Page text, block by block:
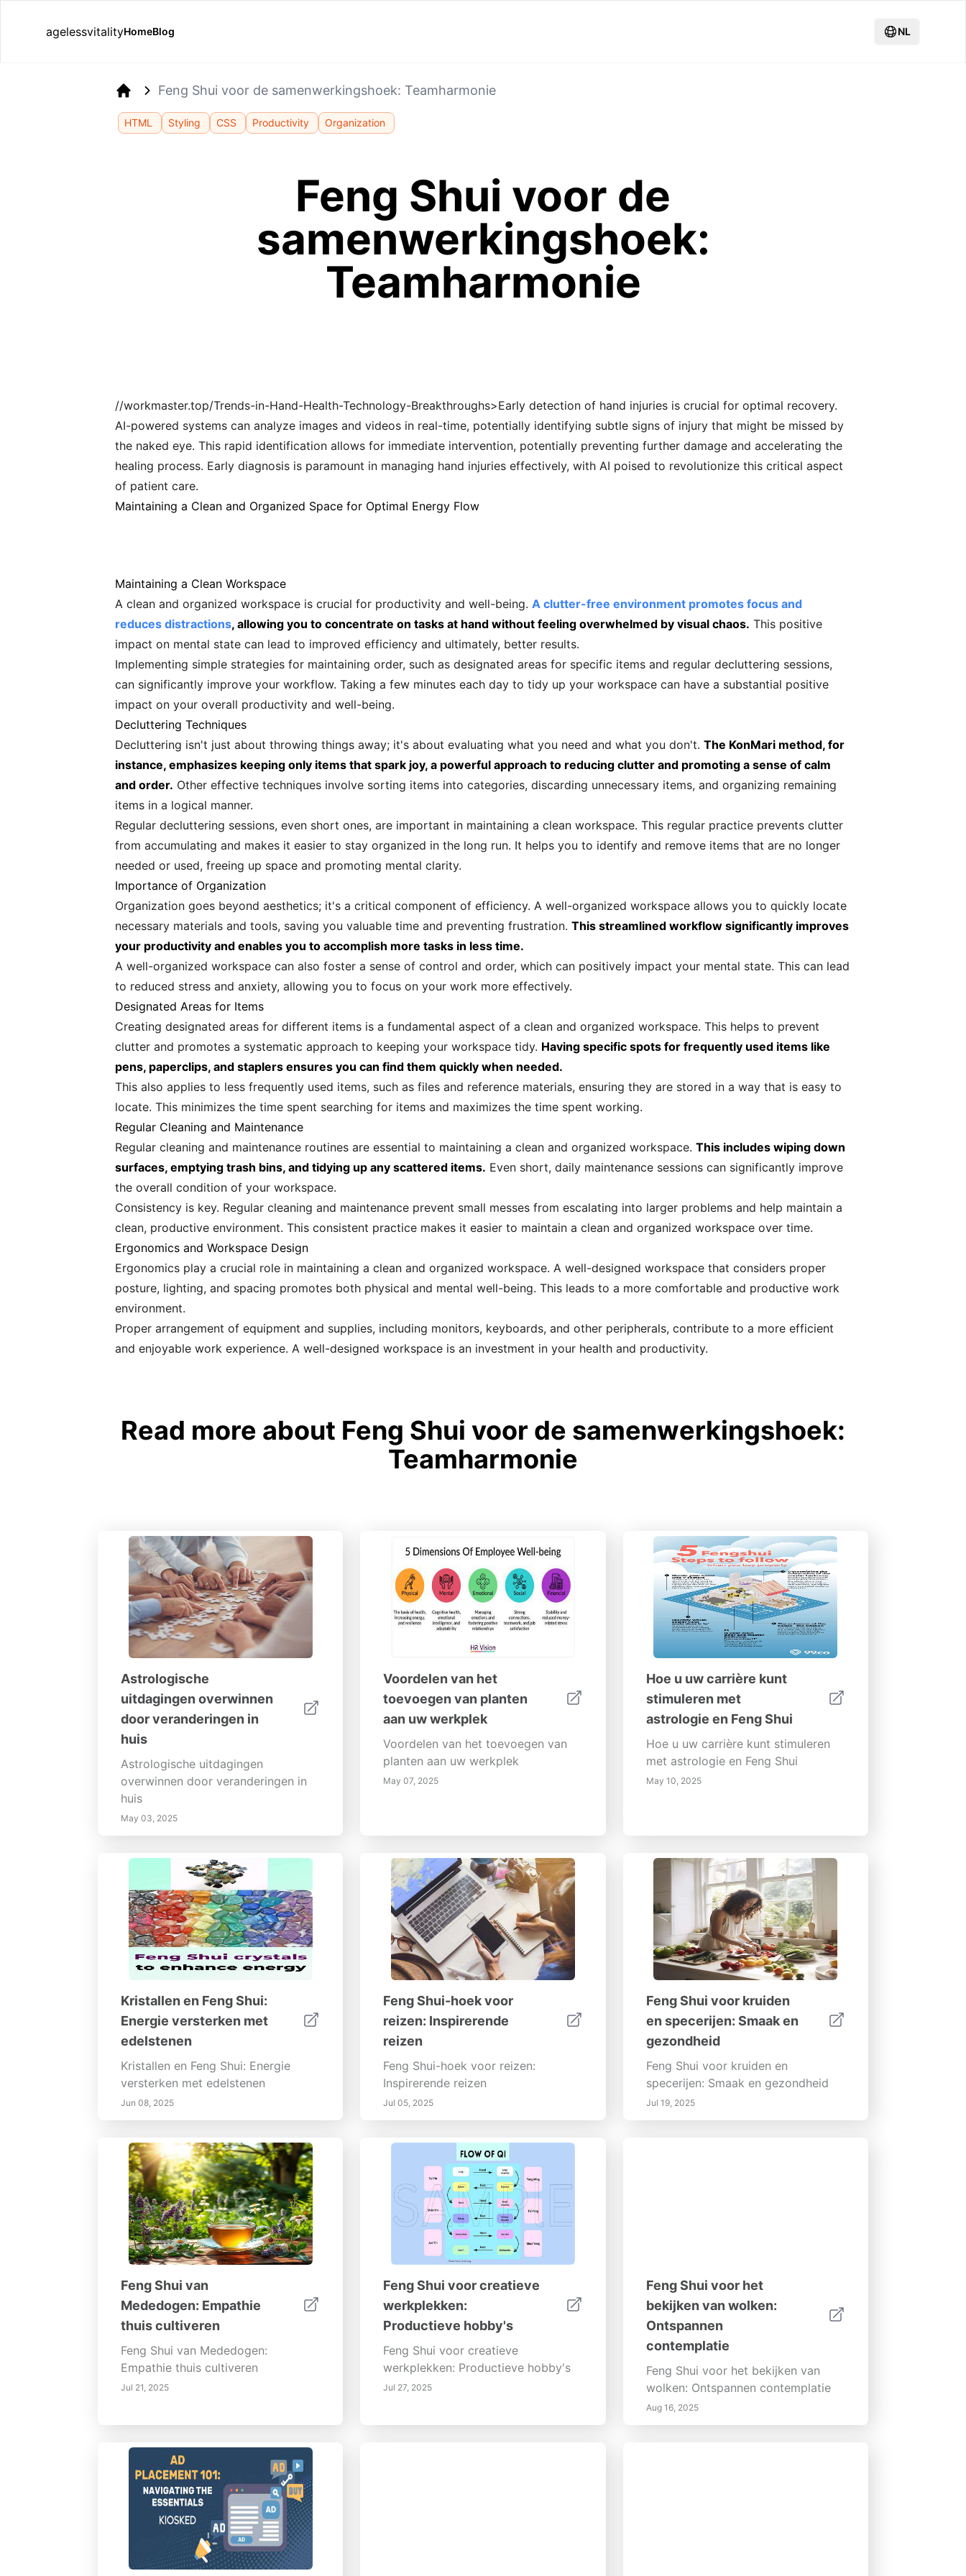
agelessvitalityHomeBlog NL
Feng Shui voor de samenwerkingshoek: Teamharmonie
HTML Styling CSS Productivity Organization
Feng Shui voor de
samenwerkingshoek:
Teamharmonie
//workmaster.top/Trends-in-Hand-Health-Technology-Breakthroughs>Early detection of hand injuries is crucial for optimal recovery.
AI-powered systems can analyze images and videos in real-time, potentially identifying subtle signs of injury that might be missed by
the naked eye. This rapid identification allows for immediate intervention, potentially preventing further damage and accelerating the
healing process. Early diagnosis is paramount in managing hand injuries effectively, with AI poised to revolutionize this critical aspect
of patient care.
Maintaining a Clean and Organized Space for Optimal Energy Flow
Maintaining a Clean Workspace
A clean and organized workspace is crucial for productivity and well-being. A clutter-free environment promotes focus and
reduces distractions, allowing you to concentrate on tasks at hand without feeling overwhelmed by visual chaos. This positive
impact on mental state can lead to improved efficiency and ultimately, better results.
Implementing simple strategies for maintaining order, such as designated areas for specific items and regular decluttering sessions,
can significantly improve your workflow. Taking a few minutes each day to tidy up your workspace can have a substantial positive
impact on your overall productivity and well-being.
Decluttering Techniques
Decluttering isn't just about throwing things away; it's about evaluating what you need and what you don't. The KonMari method, for
instance, emphasizes keeping only items that spark joy, a powerful approach to reducing clutter and promoting a sense of calm
and order. Other effective techniques involve sorting items into categories, discarding unnecessary items, and organizing remaining
items in a logical manner.
Regular decluttering sessions, even short ones, are important in maintaining a clean workspace. This regular practice prevents clutter
from accumulating and makes it easier to stay organized in the long run. It helps you to identify and remove items that are no longer
needed or used, freeing up space and promoting mental clarity.
Importance of Organization
Organization goes beyond aesthetics; it's a critical component of efficiency. A well-organized workspace allows you to quickly locate
necessary materials and tools, saving you valuable time and preventing frustration. This streamlined workflow significantly improves
your productivity and enables you to accomplish more tasks in less time.
A well-organized workspace can also foster a sense of control and order, which can positively impact your mental state. This can lead
to reduced stress and anxiety, allowing you to focus on your work more effectively.
Designated Areas for Items
Creating designated areas for different items is a fundamental aspect of a clean and organized workspace. This helps to prevent
clutter and promotes a systematic approach to keeping your workspace tidy. Having specific spots for frequently used items like
pens, paperclips, and staplers ensures you can find them quickly when needed.
This also applies to less frequently used items, such as files and reference materials, ensuring they are stored in a way that is easy to
locate. This minimizes the time spent searching for items and maximizes the time spent working.
Regular Cleaning and Maintenance
Regular cleaning and maintenance routines are essential to maintaining a clean and organized workspace. This includes wiping down
surfaces, emptying trash bins, and tidying up any scattered items. Even short, daily maintenance sessions can significantly improve
the overall condition of your workspace.
Consistency is key. Regular cleaning and maintenance prevent small messes from escalating into larger problems and help maintain a
clean, productive environment. This consistent practice makes it easier to maintain a clean and organized workspace over time.
Ergonomics and Workspace Design
Ergonomics play a crucial role in maintaining a clean and organized workspace. A well-designed workspace that considers proper
posture, lighting, and spacing promotes both physical and mental well-being. This leads to a more comfortable and productive work
environment.
Proper arrangement of equipment and supplies, including monitors, keyboards, and other peripherals, contribute to a more efficient
and enjoyable work experience. A well-designed workspace is an investment in your health and productivity.
Read more about Feng Shui voor de samenwerkingshoek:
Teamharmonie
Astrologische
uitdagingen overwinnen
door veranderingen in
huis
Astrologische uitdagingen
overwinnen door veranderingen in
huis
May 03, 2025
Voordelen van het
toevoegen van planten
aan uw werkplek
Voordelen van het toevoegen van
planten aan uw werkplek
May 07, 2025
Hoe u uw carrière kunt
stimuleren met
astrologie en Feng Shui
Hoe u uw carrière kunt stimuleren
met astrologie en Feng Shui
May 10, 2025
Kristallen en Feng Shui:
Energie versterken met
edelstenen
Kristallen en Feng Shui: Energie
versterken met edelstenen
Jun 08, 2025
Feng Shui-hoek voor
reizen: Inspirerende
reizen
Feng Shui-hoek voor reizen:
Inspirerende reizen
Jul 05, 2025
Feng Shui voor kruiden
en specerijen: Smaak en
gezondheid
Feng Shui voor kruiden en
specerijen: Smaak en gezondheid
Jul 19, 2025
Feng Shui van
Mededogen: Empathie
thuis cultiveren
Feng Shui van Mededogen:
Empathie thuis cultiveren
Jul 21, 2025
Feng Shui voor creatieve
werkplekken:
Productieve hobby's
Feng Shui voor creatieve
werkplekken: Productieve hobby's
Jul 27, 2025
Feng Shui voor het
bekijken van wolken:
Ontspannen
contemplatie
Feng Shui voor het bekijken van
wolken: Ontspannen contemplatie
Aug 16, 2025